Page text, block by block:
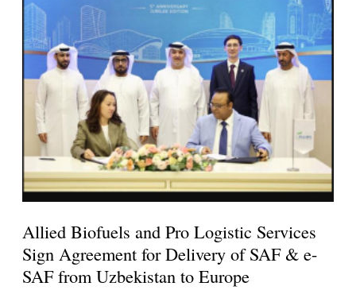
Allied Biofuels and Pro Logistic Services
Sign Agreement for Delivery of SAF & e-
SAF from Uzbekistan to Europe